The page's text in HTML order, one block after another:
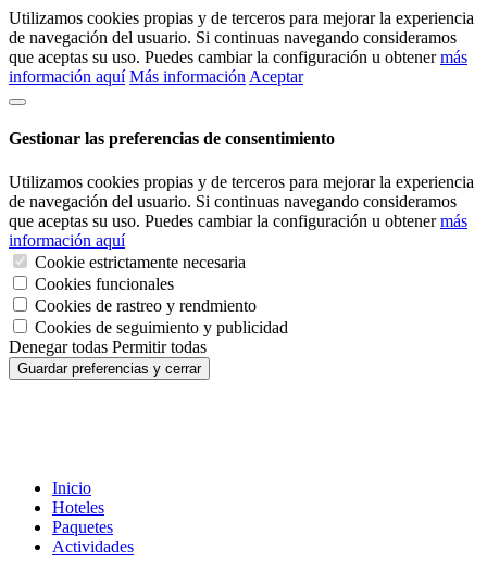
Utilizamos cookies propias y de terceros para mejorar la experiencia
de navegación del usuario. Si continuas navegando consideramos
que aceptas su uso. Puedes cambiar la configuración u obtenermás
información aquí Más información Aceptar
Gestionar las preferencias de consentimiento
Utilizamos cookies propias y de terceros para mejorar la experiencia
de navegación del usuario. Si continuas navegando consideramos
que aceptas su uso. Puedes cambiar la configuración u obtenermás
información aquí
Cookie estrictamente necesaria
Cookies funcionales
Cookies de rastreo y rendmiento
Cookies de seguimiento y publicidad
Denegar todas Permitir todas
Guardar preferencias y cerrar
Inicio
Hoteles
Paquetes
Actividades